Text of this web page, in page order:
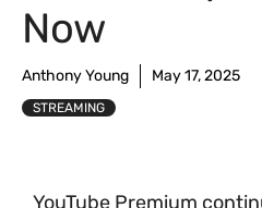
Now
Anthony Young May 17, 2025
STREAMING
YouTube Premium